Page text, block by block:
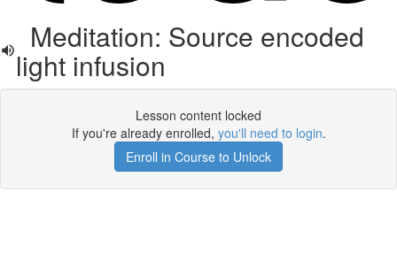
Meditation: Source encoded
light infusion
Lesson content locked
If you're already enrolled, you'll need to login.
Enroll in Course to Unlock